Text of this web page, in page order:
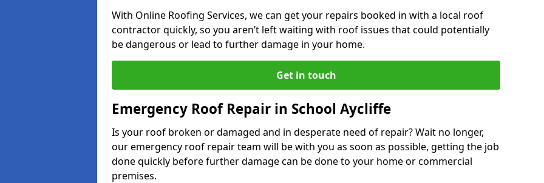
With Online Roofing Services, we can get your repairs booked in with a local roof
contractor quickly, so you aren’t left waiting with roof issues that could potentially
be dangerous or lead to further damage in your home.
Get in touch
Emergency Roof Repair in School Aycliffe
Is your roof broken or damaged and in desperate need of repair? Wait no longer,
our emergency roof repair team will be with you as soon as possible, getting the job
done quickly before further damage can be done to your home or commercial
premises.